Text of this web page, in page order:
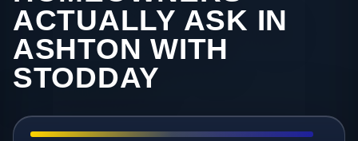
ACTUALLY ASK IN
ASHTON WITH
STODDAY